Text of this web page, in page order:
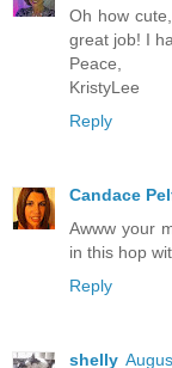
Oh how
great job! I
Peace,
KristyLee
Reply
Candace
Awww your
in this hop
Reply
shelly